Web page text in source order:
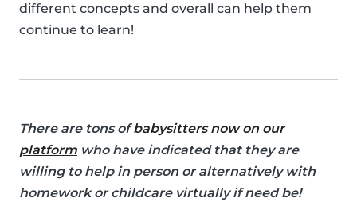
different concepts and overall can help them
continue to learn!
There are tons ofbabysitters now on our
platform who have indicated that they are
willing to help in person or alternatively with
homework or childcare virtually if need be!